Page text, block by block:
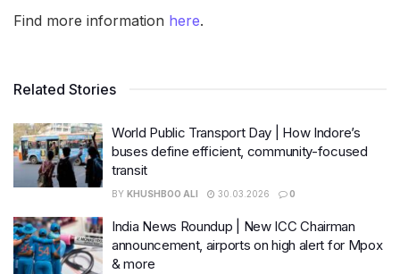
Find more information here.
Related Stories
World Public Transport Day | How Indore’s
buses define efficient, community-focused
transit
BY KHUSHBOO ALI 30.03.2026 0
India News Roundup | New ICC Chairman
announcement, airports on high alert for Mpox
& more